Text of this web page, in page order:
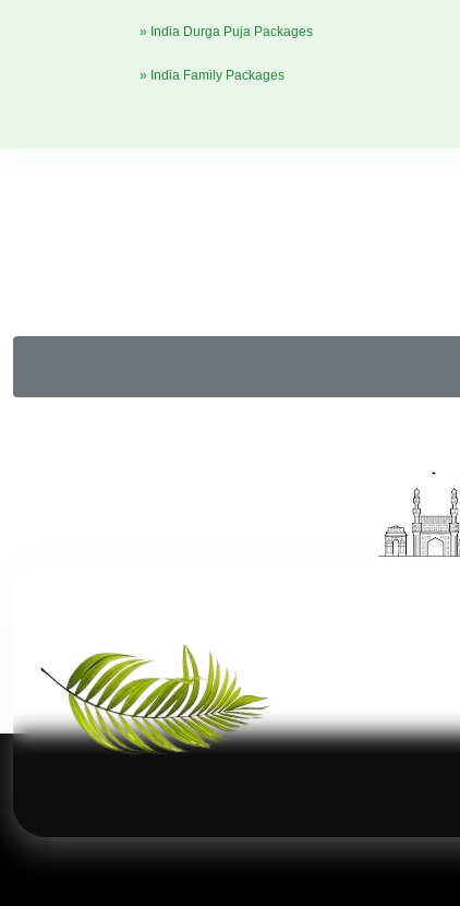
» India Durga Puja Packages
» India Family Packages